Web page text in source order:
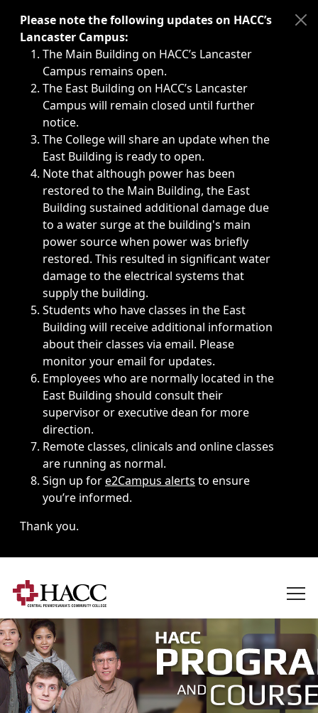
Immediate announcements, such as weather-related
Please note the following updates on HACC’s
Lancaster Campus:
The Main Building on HACC’s Lancaster
Campus remains open.
The East Building on HACC’s Lancaster
Campus will remain closed until further
notice.
The College will share an update when the
East Building is ready to open.
Note that although power has been
restored to the Main Building, the East
Building sustained additional damage due
to a water surge at the building's main
power source when power was briefly
restored. This resulted in significant water
damage to the electrical systems that
supply the building.
Students who have classes in the East
Building will receive additional information
about their classes via email. Please
monitor your email for updates.
Employees who are normally located in the
East Building should consult their
supervisor or executive dean for more
direction.
Remote classes, clinicals and online classes
are running as normal.
Sign up fore2Campus alerts to ensure
you’re informed.
Thank you.